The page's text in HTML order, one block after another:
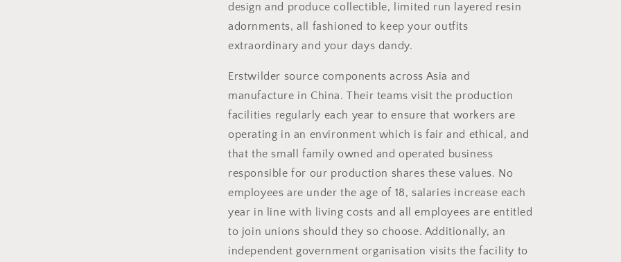
design and produce collectible, limited run layered resin
adornments, all fashioned to keep your outfits
extraordinary and your days dandy.
Erstwilder source components across Asia and
manufacture in China. Their teams visit the production
facilities regularly each year to ensure that workers are
operating in an environment which is fair and ethical, and
that the small family owned and operated business
responsible for our production shares these values. No
employees are under the age of 18, salaries increase each
year in line with living costs and all employees are entitled
to join unions should they so choose. Additionally, an
independent government organisation visits the facility to